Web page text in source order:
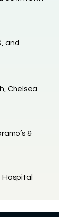
and
Chelsea
&
Hospital